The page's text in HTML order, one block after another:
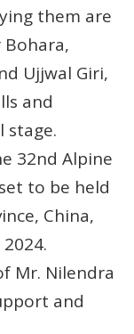
them are
Ujjwal Giri,
and
stage.
32nd Alpine
to be held
China,
Mr. Nilendra
and